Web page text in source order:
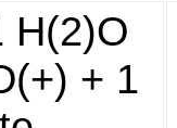
H(2)O
+ 1